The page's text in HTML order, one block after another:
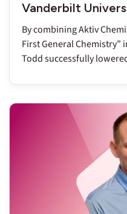
Vanderbilt
By combining Aktiv
First General Chemistry”
Todd successfully